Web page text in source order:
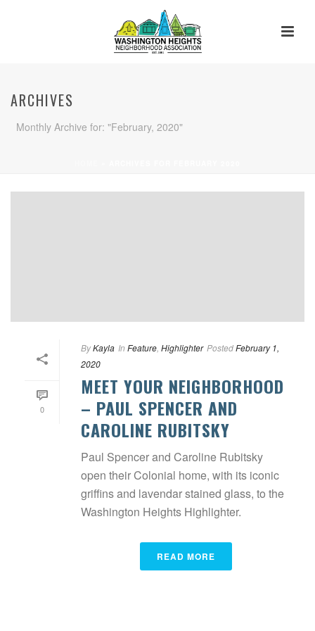
ARCHIVES
Monthly Archive for: "February, 2020"
0
ByKayla In Feature Highlighter PostedFebruary 1,
2020
MEET YOUR NEIGHBORHOOD
– PAUL SPENCER AND
CAROLINE RUBITSKY
Paul Spencer and Caroline Rubitsky
open their Colonial home, with its iconic
griffins and lavendar stained glass, to the
Washington Heights Highlighter.
READ MORE